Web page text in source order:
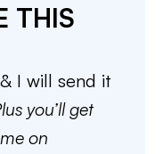
THIS
I will send it
you’ll get
on